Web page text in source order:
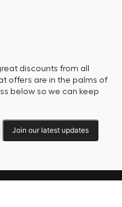
discounts from all
offers are in the palms of
below so we can keep
Join our latest updates